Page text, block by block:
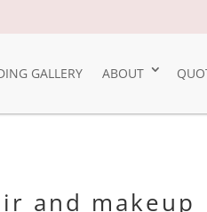
GALLERY ABOUT
and makeup